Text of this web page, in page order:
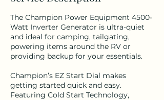
The Champion Power Equipment 4500-
Watt Inverter Generator is ultra-quiet
and ideal for camping, tailgating,
powering items around the RV or
providing backup for your essentials.
Champion’s EZ Start Dial makes
getting started quick and easy.
Featuring Cold Start Technology,